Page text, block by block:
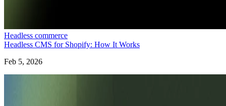
Headless commerce
Headless CMS for Shopify: How It Works
Feb 5, 2026